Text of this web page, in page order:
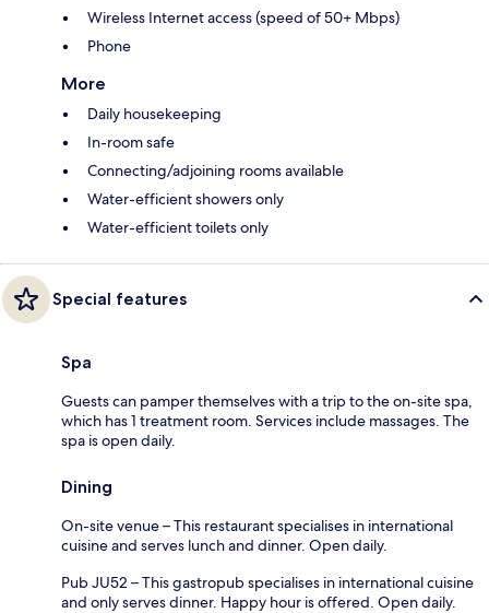
Wireless Internet access (speed of 50+ Mbps)
Phone
More
Daily housekeeping
In-room safe
Connecting/adjoining rooms available
Water-efficient showers only
Water-efficient toilets only
Special features
Spa
Guests can pamper themselves with a trip to the on-site spa,
which has 1 treatment room. Services include massages. The
spa is open daily.
Dining
On-site venue – This restaurant specialises in international
cuisine and serves lunch and dinner. Open daily.
Pub JU52 – This gastropub specialises in international cuisine
and only serves dinner. Happy hour is offered. Open daily.